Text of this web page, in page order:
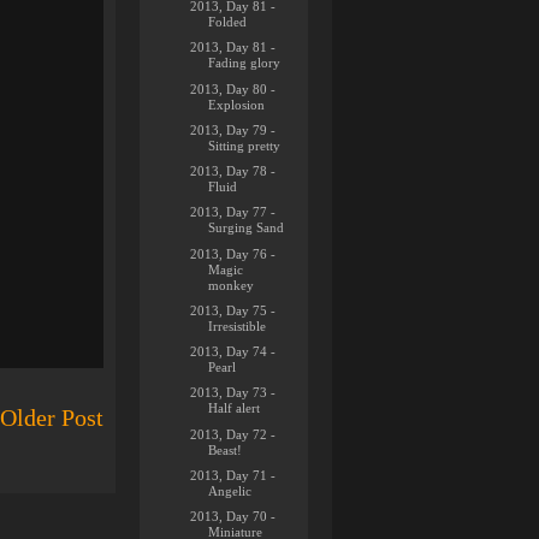
Older Post
2013, Day 81 -
Folded
2013, Day 81 -
Fading glory
2013, Day 80 -
Explosion
2013, Day 79 -
Sitting pretty
2013, Day 78 -
Fluid
2013, Day 77 -
Surging Sand
2013, Day 76 -
Magic
monkey
2013, Day 75 -
Irresistible
2013, Day 74 -
Pearl
2013, Day 73 -
Half alert
2013, Day 72 -
Beast!
2013, Day 71 -
Angelic
2013, Day 70 -
Miniature